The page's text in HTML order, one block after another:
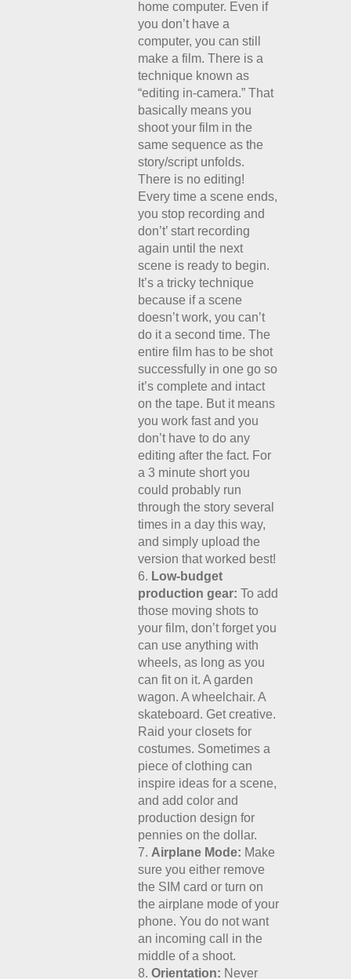
home computer. Even if
you don’t have a
computer, you can still
make a film. There is a
technique known as
“editing in-camera.” That
basically means you
shoot your film in the
same sequence as the
story/script unfolds.
There is no editing!
Every time a scene ends,
you stop recording and
don’t’ start recording
again until the next
scene is ready to begin.
It’s a tricky technique
because if a scene
doesn’t work, you can’t
do it a second time. The
entire film has to be shot
successfully in one go so
it’s complete and intact
on the tape. But it means
you work fast and you
don’t have to do any
editing after the fact. For
a 3 minute short you
could probably run
through the story several
times in a day this way,
and simply upload the
version that worked best!
Low-budget
production gear:To add
those moving shots to
your film, don’t forget you
can use anything with
wheels, as long as you
can fit on it. A garden
wagon. A wheelchair. A
skateboard. Get creative.
Raid your closets for
costumes. Sometimes a
piece of clothing can
inspire ideas for a scene,
and add color and
production design for
pennies on the dollar.
Airplane Mode: Make
sure you either remove
the SIM card or turn on
the airplane mode of your
phone. You do not want
an incoming call in the
middle of a shoot.
Orientation: Never